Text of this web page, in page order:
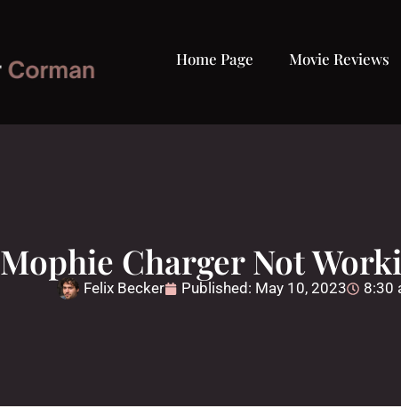
Home Page Movie Reviews
Mophie Charger Not
Felix Becker Published: May 10, 2023 8:30